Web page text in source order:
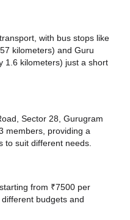
with bus stops like
kilometers) and Guru
1.6 kilometers) just a short
Sector 28, Gurugram
members, providing a
to suit different needs.
from ₹7500 per
budgets and